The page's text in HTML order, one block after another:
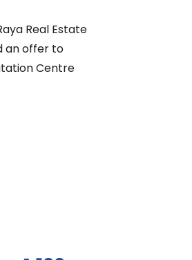
Real Estate
an offer to
Centre